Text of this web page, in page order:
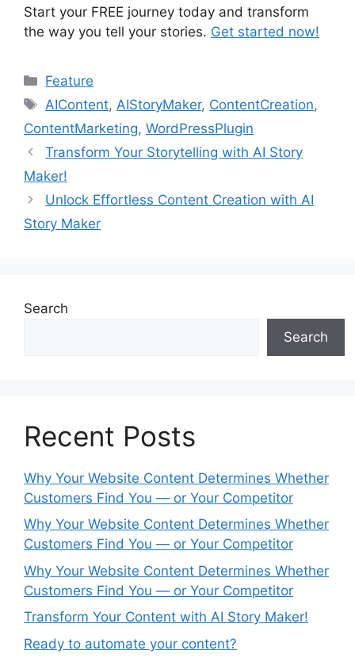
Start your FREE journey today and transform
the way you tell your stories. Get started now!
Categories
Feature
Tags
AIContent, AIStoryMaker, ContentCreation,
ContentMarketing, WordPressPlugin
Transform Your Storytelling with AI Story
Maker!
Unlock Effortless Content Creation with AI
Story Maker
Search
Search
Recent Posts
Why Your Website Content Determines Whether
Customers Find You — or Your Competitor
Why Your Website Content Determines Whether
Customers Find You — or Your Competitor
Why Your Website Content Determines Whether
Customers Find You — or Your Competitor
Transform Your Content with AI Story Maker!
Ready to automate your content?